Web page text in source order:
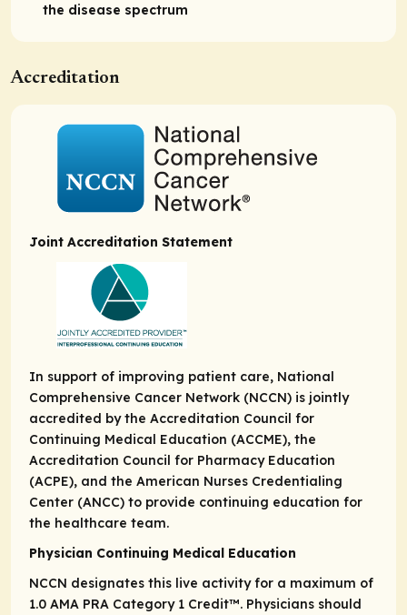
the disease spectrum
Accreditation
Joint Accreditation Statement
In support of improving patient care, National
Comprehensive Cancer Network (NCCN) is jointly
accredited by the Accreditation Council for
Continuing Medical Education (ACCME), the
Accreditation Council for Pharmacy Education
(ACPE), and the American Nurses Credentialing
Center (ANCC) to provide continuing education for
the healthcare team.
Physician Continuing Medical Education
NCCN designates this live activity for a maximum of
1.0 AMA PRA Category 1 Credit™. Physicians should